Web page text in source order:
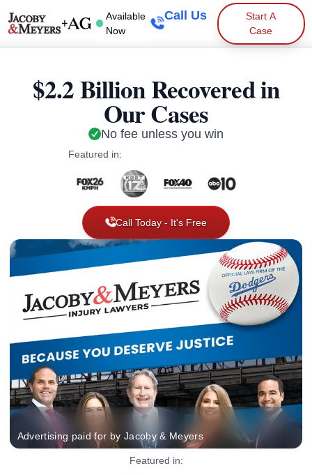
Available
Now
Call Us
Start A
Case
$2.2 Billion Recovered in
Our Cases
No fee unless you win
Featured in:
Call Today - It's Free
Advertising paid for by Jacoby & Meyers
Featured in: